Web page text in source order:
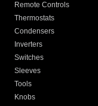
Remote Controls
Thermostats
Condensers
Inverters
Switches
Sleeves
Tools
Knobs